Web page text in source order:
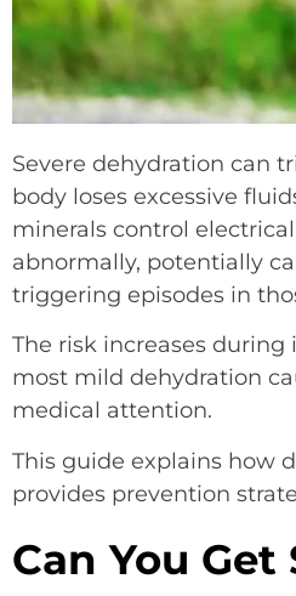
Severe dehydration can
body loses excessive
minerals control
abnormally, potentially
triggering episodes in
The risk increases
most mild dehydration
medical attention.
This guide explains how
provides prevention
Can You